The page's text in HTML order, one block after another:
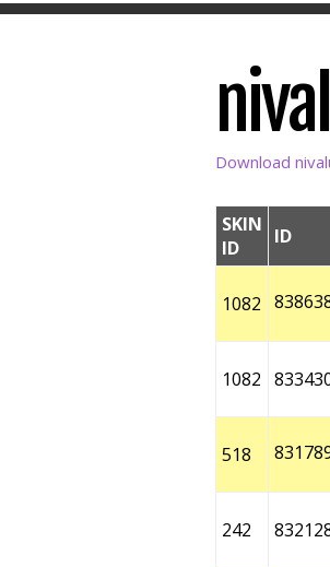
Download
SKIN
ID
ID
1082
1082
518
242